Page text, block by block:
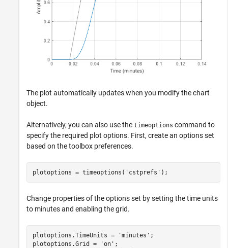
The plot automatically updates when you modify the chart
object.
Alternatively, you can also use the timeoptions command to
specify the required plot options. First, create an options set
based on the toolbox preferences.
plotoptions = timeoptions( 'cstprefs' );
Change properties of the options set by setting the time units
to minutes and enabling the grid.
plotoptions.TimeUnits = 'minutes' ;
plotoptions.Grid =
'on' ;